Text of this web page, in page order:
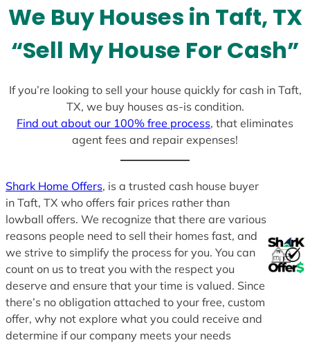
s
+
1
We Buy Houses in Taft, TX
“Sell My House For Cash”
If you’re looking to sell your house quickly for cash in Taft,
TX, we buy houses as-is condition.
Find out about our 100% free process, that eliminates
agent fees and repair expenses!
Shark Home Offers, is a trusted cash house buyer
in Taft, TX who offers fair prices rather than
lowball offers. We recognize that there are various
reasons people need to sell their homes fast, and
we strive to simplify the process for you. You can
count on us to treat you with the respect you
deserve and ensure that your time is valued. Since
there’s no obligation attached to your free, custom
offer, why not explore what you could receive and
determine if our company meets your needs